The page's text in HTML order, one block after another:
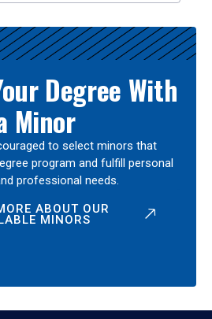
Degree With
Minor
to select minors that
program and fulfill personal
professional needs.
ABOUT OUR
MINORS